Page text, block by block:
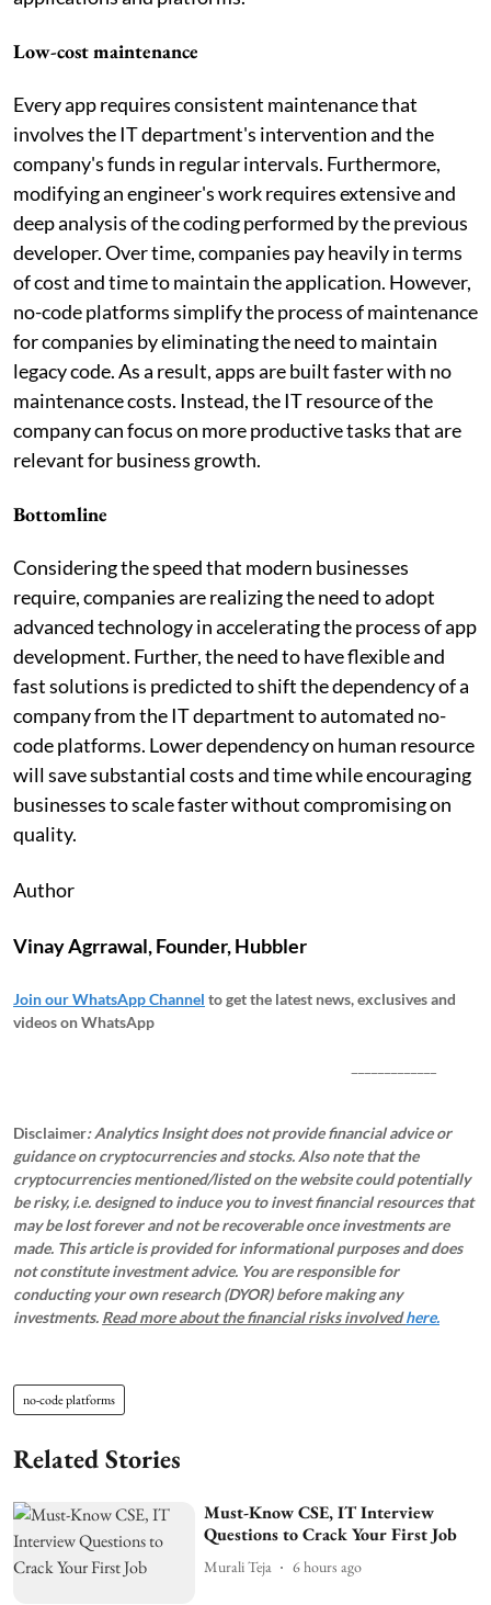
Low-cost maintenance
Every app requires consistent maintenance that
involves the IT department's intervention and the
company's funds in regular intervals. Furthermore,
modifying an engineer's work requires extensive and
deep analysis of the coding performed by the previous
developer. Over time, companies pay heavily in terms
of cost and time to maintain the application. However,
no-code platforms simplify the process of maintenance
for companies by eliminating the need to maintain
legacy code. As a result, apps are built faster with no
maintenance costs. Instead, the IT resource of the
company can focus on more productive tasks that are
relevant for business growth.
Bottomline
Considering the speed that modern businesses
require, companies are realizing the need to adopt
advanced technology in accelerating the process of app
development. Further, the need to have flexible and
fast solutions is predicted to shift the dependency of a
company from the IT department to automated no-
code platforms. Lower dependency on human resource
will save substantial costs and time while encouraging
businesses to scale faster without compromising on
quality.
Author
Vinay Agrrawal, Founder, Hubbler
Join our WhatsApp Channel to get the latest news, exclusives and
videos on WhatsApp
Disclaimer: Analytics Insight does not provide financial advice or
guidance on cryptocurrencies and stocks. Also note that the
cryptocurrencies mentioned/listed on the website could potentially
be risky, i.e. designed to induce you to invest financial resources that
may be lost forever and not be recoverable once investments are
made. This article is provided for informational purposes and does
not constitute investment advice. You are responsible for
conducting your own research (DYOR) before making any
investments. Read more about the financial risks involvedhere.
no-code platforms
Related Stories
Must-Know CSE, IT Interview
Questions to Crack Your First Job
Murali Teja 6 hours ago